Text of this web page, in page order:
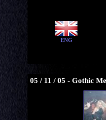
ENG
05 / 11 / 05 - Gothic